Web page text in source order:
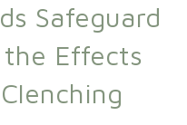
Safeguard
Effects